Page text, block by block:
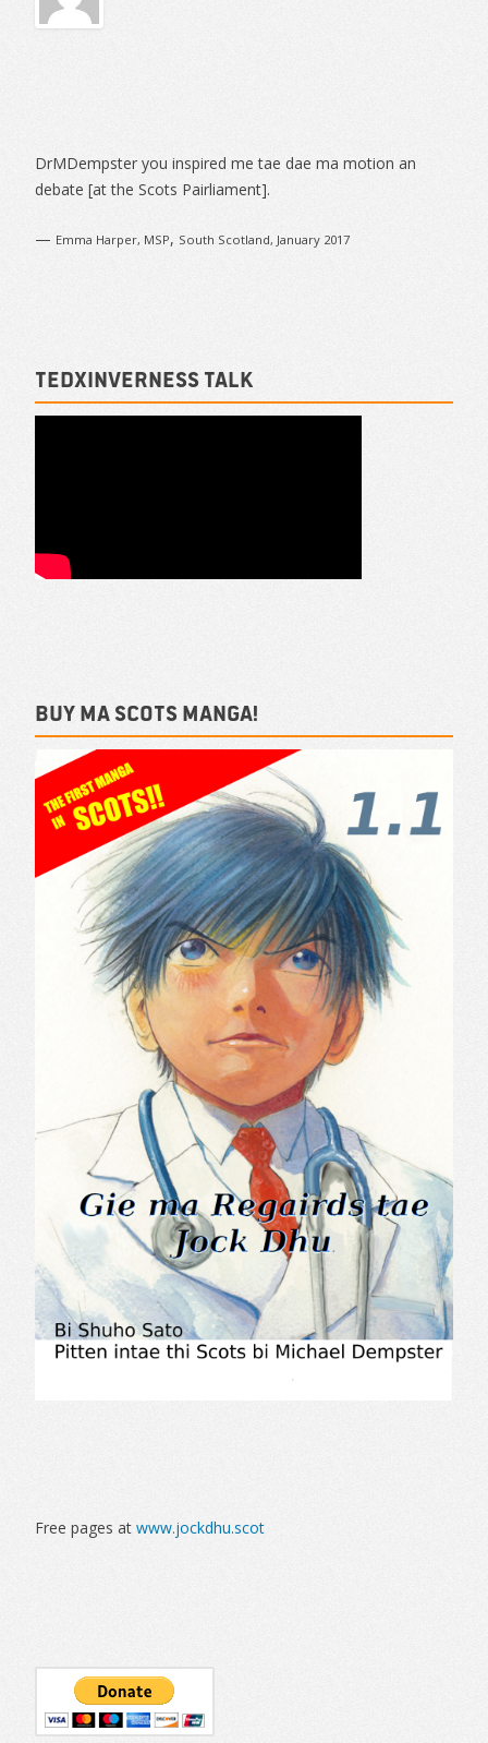
Sidebar
DrMDempster you inspired me tae dae ma motion an
debate [at the Scots Pairliament].
— Emma Harper, MSP, South Scotland, January 2017
TEDxInverness talk
Buy ma Scots Manga!
Free pages at www.jockdhu.scot